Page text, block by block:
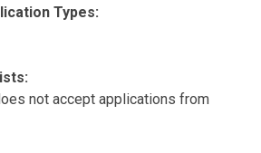
Types:
not accept applications from